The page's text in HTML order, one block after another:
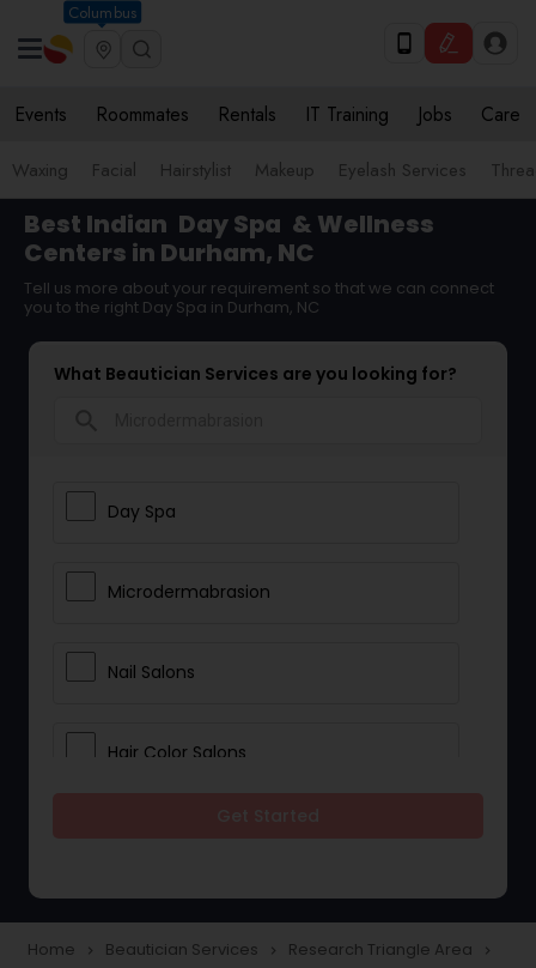
Columbus
Events Roommates Rentals IT Training Jobs Care
Waxing Facial Hairstylist Makeup Eyelash Services
Best Indian Day Spa & Wellness
Centers in Durham, NC
Tell us more about your requirement so that we can connect
you to the right Day Spa in Durham, NC
What Beautician Services are you looking for?
Day Spa
Microdermabrasion
Nail Salons
Hair Color Salons
Home navigate_next Beautician Services navigate_next Research Triangle Area navigate_next